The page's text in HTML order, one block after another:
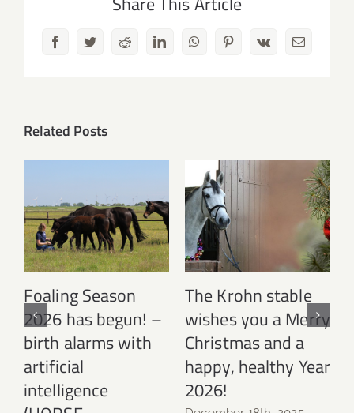
FacebookTwitterRedditLinkedInWhatsAppPinterest
Vk Email
Related Posts
Foaling Season
2026 has begun! –
birth alarms with
artificial
intelligence
The Krohn stable
wishes you a Merry
Christmas and a
happy, healthy Year
2026!